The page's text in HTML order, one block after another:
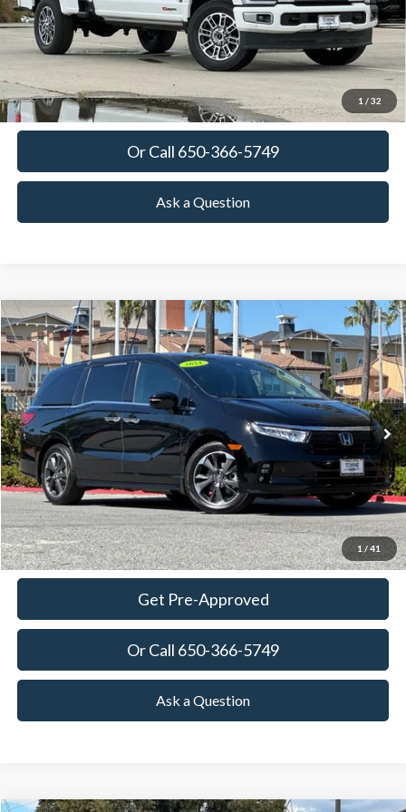
1 / 32
More
View Details
Get Today's Price
Or Call 650-366-5749
Ask a Question
1 / 41
2024Honda OdysseyElite
Special Offer
Price Drop
VIN:5FNRL6H96RB014097 Stock: 18648 Model: RL6H9RKNW
Available 35,865 mi Ext. Int.
BUY FINANCE
$37,825
TOWNE PRICE:
More
View Details
Ask Questions-Book Test Drive
Get Pre-Approved
Or Call 650-366-5749
Ask a Question
Compare Vehicle